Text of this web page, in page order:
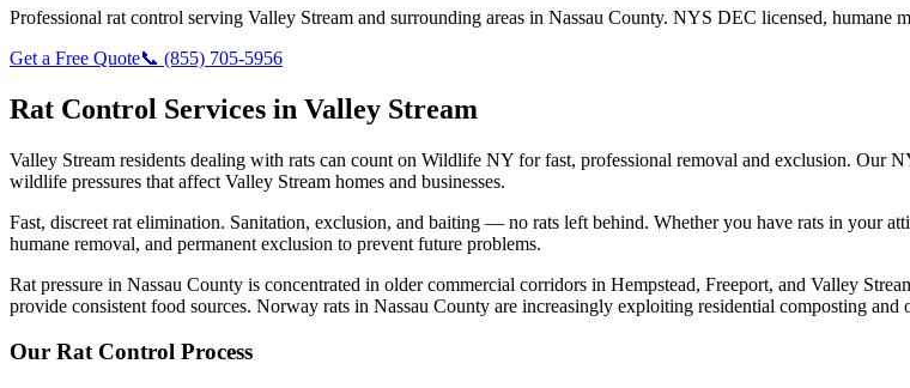
Professional rat control serving Valley Stream and surrounding areas in Nassau County. NYS DEC licensed, humane
Get a Free Quote📞 (855) 705-5956
Rat Control Services in Valley Stream
Valley Stream residents dealing with rats can count on Wildlife NY for fast, professional removal and exclusion. Our
wildlife pressures that affect Valley Stream homes and businesses.
Fast, discreet rat elimination. Sanitation, exclusion, and baiting — no rats left behind. Whether you have rats in your
humane removal, and permanent exclusion to prevent future problems.
Rat pressure in Nassau County is concentrated in older commercial corridors in Hempstead, Freeport, and Valley
provide consistent food sources. Norway rats in Nassau County are increasingly exploiting residential composting
Our Rat Control Process